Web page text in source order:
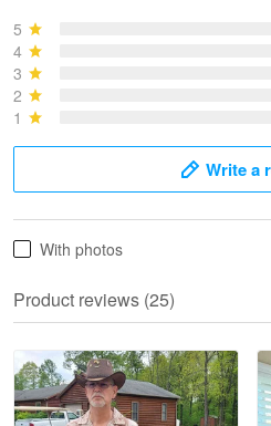
May 28
Read
5
4
3
2
1
Write a
With photos
Product reviews (25)